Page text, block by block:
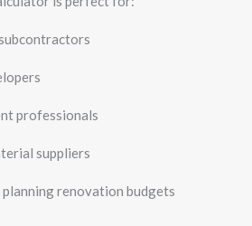
professionals
suppliers
planning renovation budgets